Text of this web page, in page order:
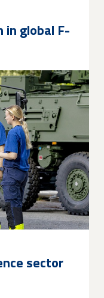
in global F-
sector